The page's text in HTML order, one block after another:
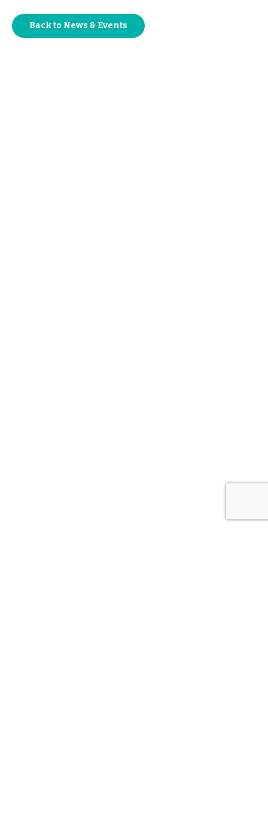
Back to News & Events